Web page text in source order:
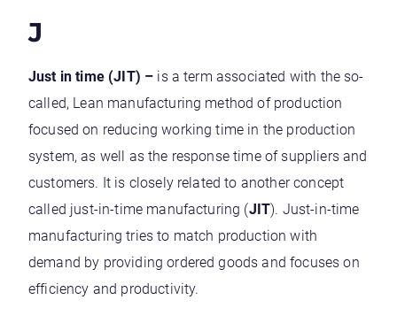
J
Just in time (JIT) – is a term associated with the so-
called, Lean manufacturing method of production
focused on reducing working time in the production
system, as well as the response time of suppliers and
customers. It is closely related to another concept
called just-in-time manufacturing (JIT). Just-in-time
manufacturing tries to match production with
demand by providing ordered goods and focuses on
efficiency and productivity.